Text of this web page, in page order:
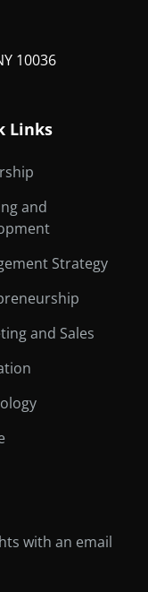
10036
Links
and
Strategy
and Sales
with an email